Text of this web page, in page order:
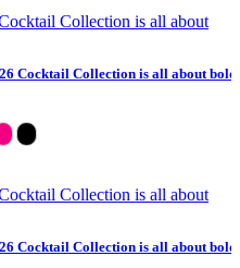
Cocktail Collection is all about
Cocktail Collection is all about